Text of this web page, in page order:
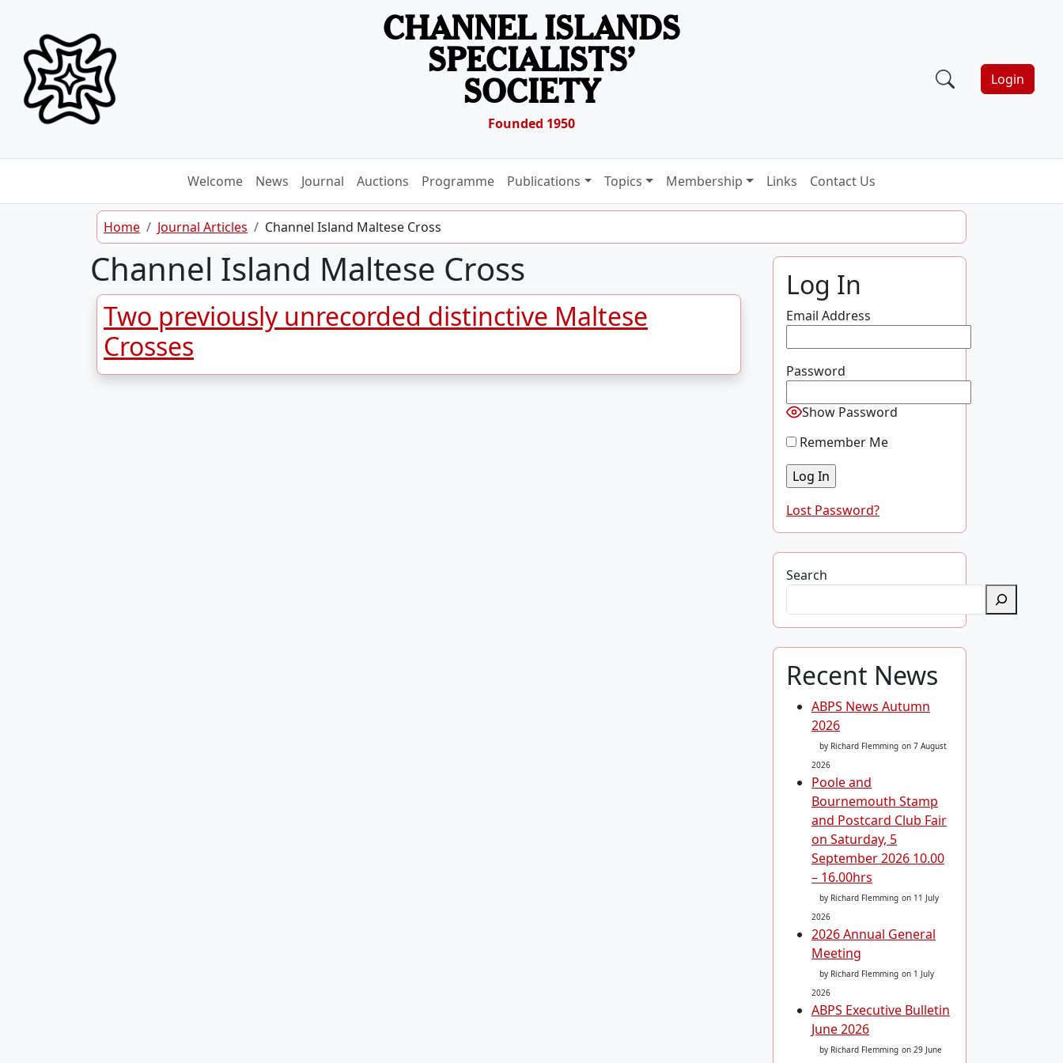
CHANNEL ISLANDS
SPECIALISTS’
SOCIETY
Founded 1950
Login
Welcome News Journal Auctions Programme Publications Topics Membership Links Contact Us
Home Journal Articles Channel Island Maltese Cross
Channel Island Maltese Cross
Two previously unrecorded distinctive Maltese
Crosses
Log In
Email Address
Password
Show Password
Remember Me
Lost Password?
Search
Recent News
ABPS News Autumn
2026
by Richard Flemming on 7 August
2026
Poole and
Bournemouth Stamp
and Postcard Club Fair
on Saturday, 5
September 2026 10.00
– 16.00hrs
by Richard Flemming on 11 July
2026
2026 Annual General
Meeting
by Richard Flemming on 1 July
2026
ABPS Executive Bulletin
June 2026
by Richard Flemming on 29 June